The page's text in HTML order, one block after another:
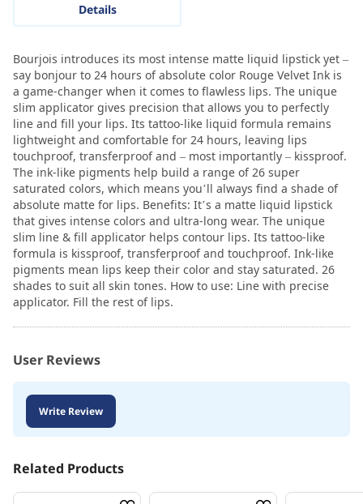
Details
Bourjois introduces its most intense matte liquid lipstick yet –
say bonjour to 24 hours of absolute color Rouge Velvet Ink is
a game-changer when it comes to flawless lips. The unique
slim applicator gives precision that allows you to perfectly
line and fill your lips. Its tattoo-like liquid formula remains
lightweight and comfortable for 24 hours, leaving lips
touchproof, transferproof and – most importantly – kissproof.
The ink-like pigments help build a range of 26 super
saturated colors, which means you’ll always find a shade of
absolute matte for lips. Benefits: It’s a matte liquid lipstick
that gives intense colors and ultra-long wear. The unique
slim line & fill applicator helps contour lips. Its tattoo-like
formula is kissproof, transferproof and touchproof. Ink-like
pigments mean lips keep their color and stay saturated. 26
shades to suit all skin tones. How to use: Line with precise
applicator. Fill the rest of lips.
User Reviews
Write Review
Related Products